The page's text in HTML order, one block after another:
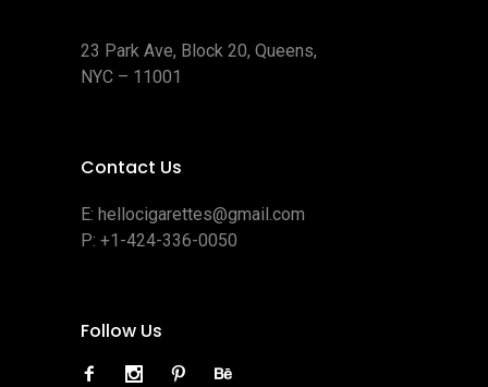
23 Park Ave, Block 20, Queens,
NYC – 11001
Contact Us
E: hellocigarettes@gmail.com
P: +1-424-336-0050
Follow Us